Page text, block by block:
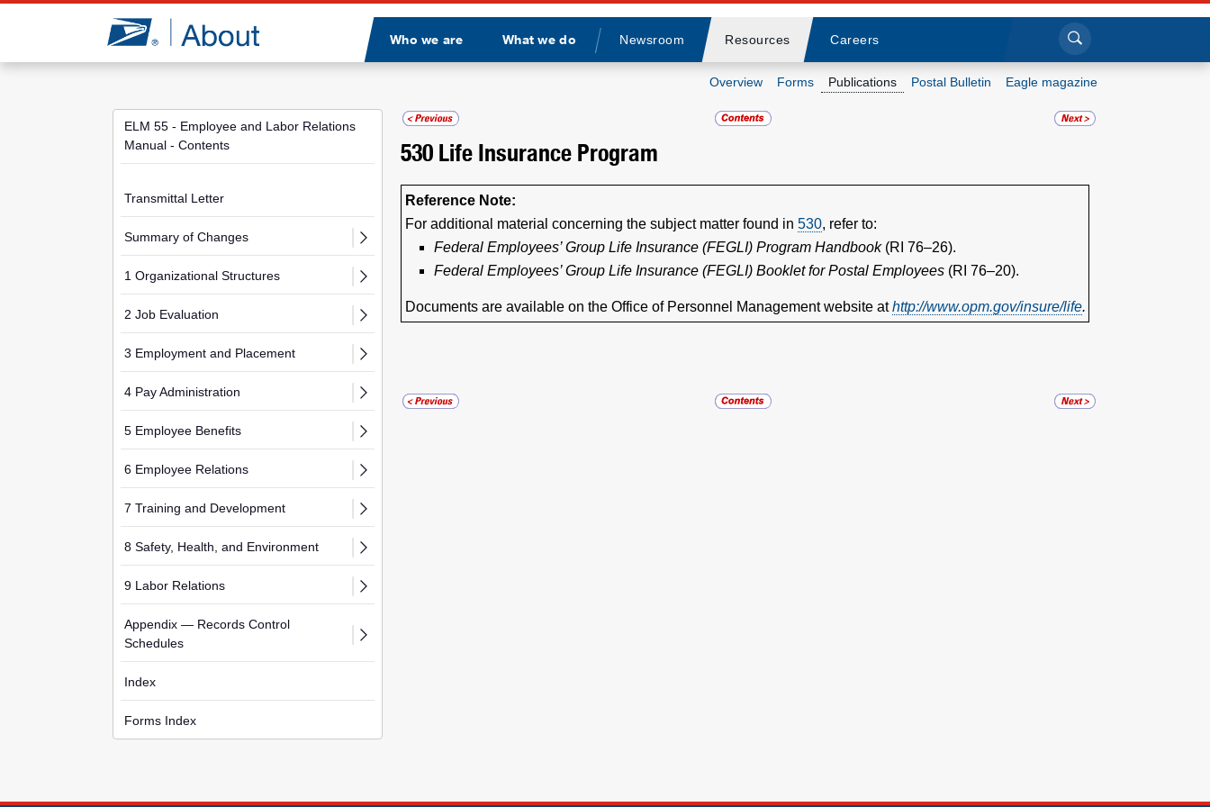
Jump to page content
Who we are What we do
Divider
Newsroom Resources Careers Click to search
Overview Forms Publications Postal Bulletin Eagle magazine
ELM 55 - Employee and Labor Relations
Manual - Contents
Transmittal Letter
Summary of Changes
1 Organizational Structures
2 Job Evaluation
3 Employment and Placement
4 Pay Administration
5 Employee Benefits
6 Employee Relations
7 Training and Development
8 Safety, Health, and Environment
9 Labor Relations
Appendix — Records Control
Schedules
Index
Forms Index
530 Life Insurance Program
Reference Note:
For additional material concerning the subject matter found in 530, refer to:
Federal Employees’ Group Life Insurance (FEGLI) Program Handbook (RI 76–26).
Federal Employees’ Group Life Insurance (FEGLI) Booklet for Postal Employees(RI 76–20).
Documents are available on the Office of Personnel Management website athttp://www.opm.gov/insure/life.
Newsroom
Resources
Careers